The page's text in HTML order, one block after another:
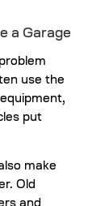
a Garage
use the
put
make
Old